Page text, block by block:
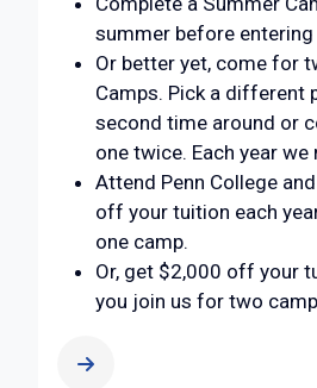
summer before
Or better yet, come for
Camps. Pick a different
second time around or
one twice. Each year we
Attend Penn College
off your tuition each
one camp.
Or, get $2,000 off your
you join us for two